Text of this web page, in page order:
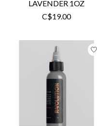
LAVENDER 1OZ
C$19.00